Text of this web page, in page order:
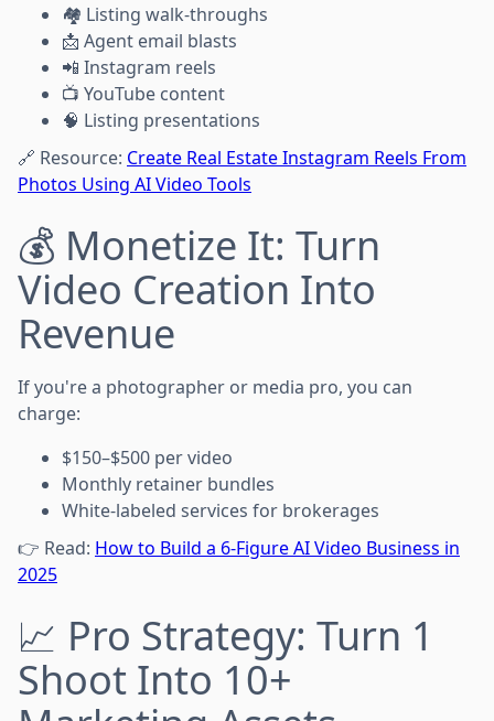
🏘️ Listing walk-throughs
📩 Agent email blasts
📲 Instagram reels
📺 YouTube content
🧠 Listing presentations
🔗 Resource: Create Real Estate Instagram Reels From
Photos Using AI Video Tools
💰 Monetize It: Turn
Video Creation Into
Revenue
If you're a photographer or media pro, you can
charge:
$150–$500 per video
Monthly retainer bundles
White-labeled services for brokerages
👉 Read: How to Build a 6-Figure AI Video Business in
2025
📈 Pro Strategy: Turn 1
Shoot Into 10+